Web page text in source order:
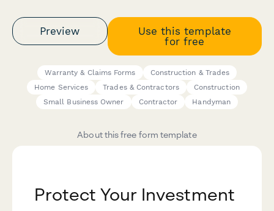
Preview
Use this template
for free
Warranty & Claims Forms
Construction & Trades
Home Services
Trades & Contractors
Construction
Small Business Owner
Contractor Handyman
About this free form template
Protect Your Investment